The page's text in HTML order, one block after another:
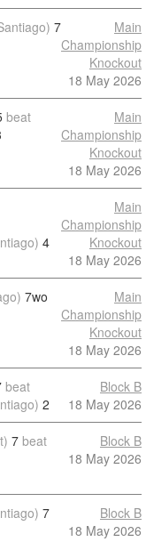
7
Main
Championship
Knockout
18 May 2026
beat
Main
Championship
Knockout
18 May 2026
4
Main
Championship
Knockout
18 May 2026
7wo
Main
Championship
Knockout
18 May 2026
beat
2
Block B
18 May 2026
7 beat
Block B
18 May 2026
7
Block B
18 May 2026